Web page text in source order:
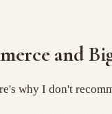
and
why I don't